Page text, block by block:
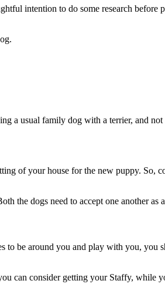
intention to do some research before
a usual family dog with a terrier, and not
of your house for the new puppy. So,
the dogs need to accept one another as
to be around you and play with you, you
can consider getting your Staffy, while